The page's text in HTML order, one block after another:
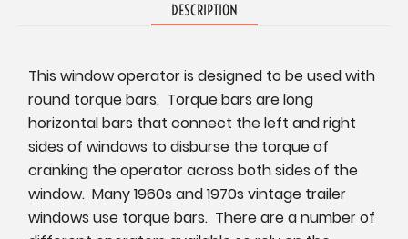
DESCRIPTION
This window operator is designed to be used with
round torque bars. Torque bars are long
horizontal bars that connect the left and right
sides of windows to disburse the torque of
cranking the operator across both sides of the
window. Many 1960s and 1970s vintage trailer
windows use torque bars. There are a number of